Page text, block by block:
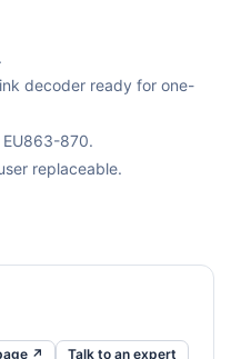
decoder ready for one-
870.
replaceable.
↗ Talk to an expert